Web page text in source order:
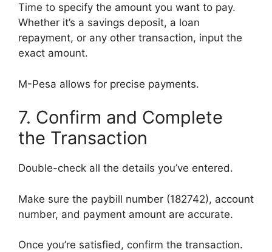
Time to specify the amount you want to pay.
Whether it’s a savings deposit, a loan
repayment, or any other transaction, input the
exact amount.
M-Pesa allows for precise payments.
7. Confirm and Complete
the Transaction
Double-check all the details you’ve entered.
Make sure the paybill number (182742), account
number, and payment amount are accurate.
Once you’re satisfied, confirm the transaction.